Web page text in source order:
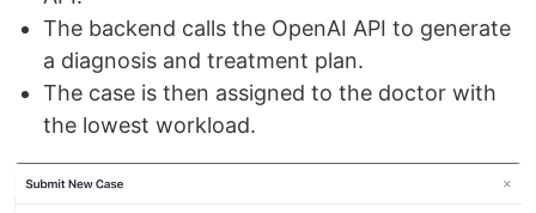
The backend calls the OpenAI API to generate
a diagnosis and treatment plan.
The case is then assigned to the doctor with
the lowest workload.